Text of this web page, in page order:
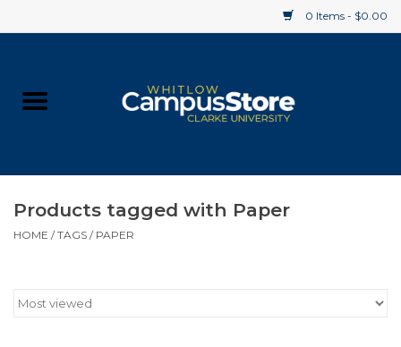
0 Items - $0.00
Supplies
Products tagged with Paper
HOME /TAGS / PAPER